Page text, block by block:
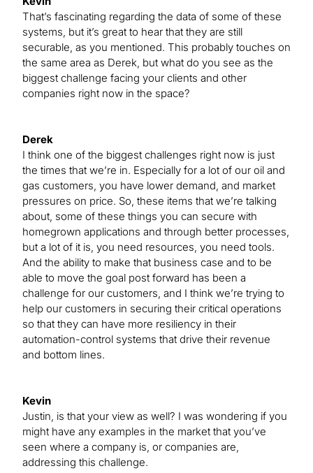
That’s fascinating regarding the data of some of these
systems, but it’s great to hear that they are still
securable, as you mentioned. This probably touches on
the same area as Derek, but what do you see as the
biggest challenge facing your clients and other
companies right now in the space?
Derek
I think one of the biggest challenges right now is just
the times that we’re in. Especially for a lot of our oil and
gas customers, you have lower demand, and market
pressures on price. So, these items that we’re talking
about, some of these things you can secure with
homegrown applications and through better processes,
but a lot of it is, you need resources, you need tools.
And the ability to make that business case and to be
able to move the goal post forward has been a
challenge for our customers, and I think we’re trying to
help our customers in securing their critical operations
so that they can have more resiliency in their
automation-control systems that drive their revenue
and bottom lines.
Kevin
Justin, is that your view as well? I was wondering if you
might have any examples in the market that you’ve
seen where a company is, or companies are,
addressing this challenge.